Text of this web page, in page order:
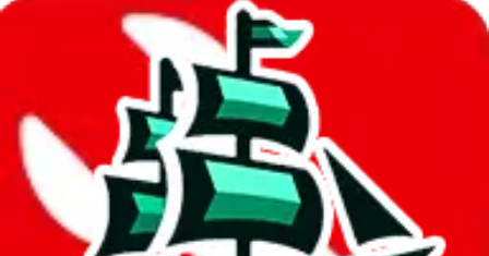
usfans
mulebuy
%
sugargoo
%